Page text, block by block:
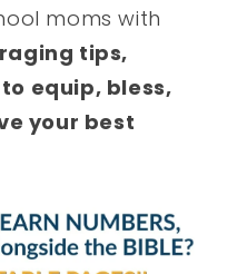
moms with
tips,
equip, bless,
your best